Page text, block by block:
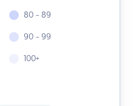
80 - 89
90 - 99
100+